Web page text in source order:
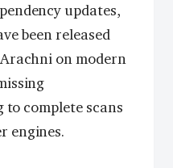
updates,
been released
on modern
complete scans
engines.